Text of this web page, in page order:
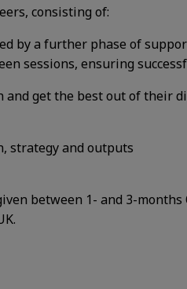
consisting of:
by a further phase of
sessions, ensuring
get the best out of their
strategy and outputs
between 1- and 3-